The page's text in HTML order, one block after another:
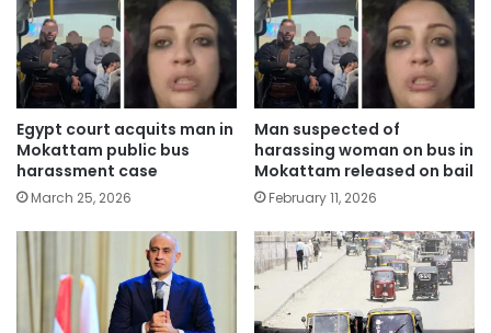
Egypt court acquits man in
Mokattam public bus
harassment case
March 25, 2026
Man suspected of
harassing woman on bus in
Mokattam released on bail
February 11, 2026